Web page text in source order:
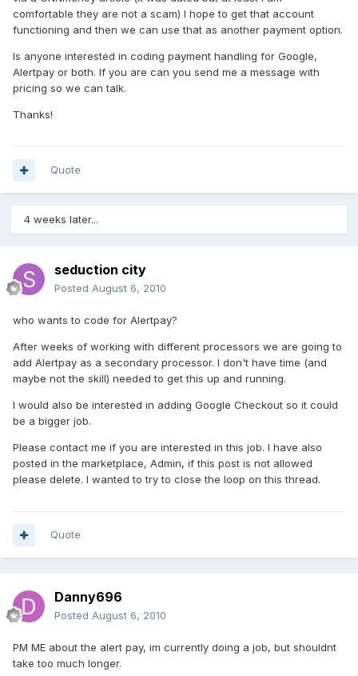
comfortable they are not a scam) I hope to get that account
functioning and then we can use that as another payment option.
Is anyone interested in coding payment handling for Google,
Alertpay or both. If you are can you send me a message with
pricing so we can talk.
Thanks!
Quote
4 weeks later...
seduction city
Posted August 6, 2010
who wants to code for Alertpay?
After weeks of working with different processors we are going to
add Alertpay as a secondary processor. I don't have time (and
maybe not the skill) needed to get this up and running.
I would also be interested in adding Google Checkout so it could
be a bigger job.
Please contact me if you are interested in this job. I have also
posted in the marketplace, Admin, if this post is not allowed
please delete. I wanted to try to close the loop on this thread.
Quote
Danny696
Posted August 6, 2010
PM ME about the alert pay, im currently doing a job, but shouldnt
take too much longer.